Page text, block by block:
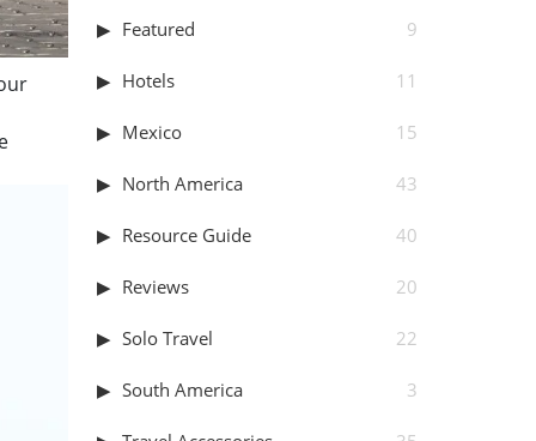
Featured 9
Hotels 11
Mexico 15
North America 43
Resource Guide 40
Reviews 20
Solo Travel 22
South America 3